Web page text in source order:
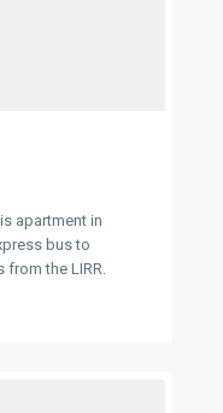
apartment in
bus to
the LIRR.